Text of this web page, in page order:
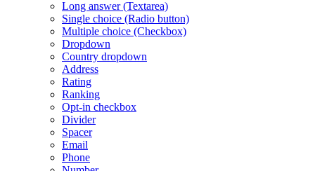
Long answer (Textarea)
Single choice (Radio button)
Multiple choice (Checkbox)
Dropdown
Country dropdown
Address
Rating
Ranking
Opt-in checkbox
Divider
Spacer
Email
Phone